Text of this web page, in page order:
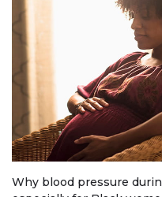
Why blood pressure